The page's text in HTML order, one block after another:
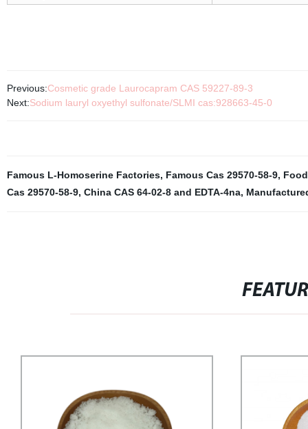
Previous:Cosmetic grade Laurocapram CAS 59227-89-3
Next:Sodium lauryl oxyethyl sulfonate/SLMI cas:928663-45-0
Famous L-Homoserine Factories, Famous Cas 29570-58-9,
Cas 29570-58-9, China CAS 64-02-8 and EDTA-4na,